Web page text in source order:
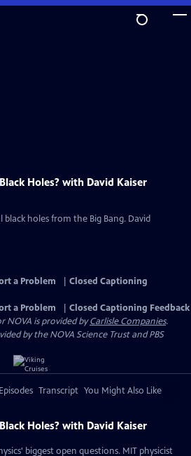
Holes? with David Kaiser
holes from the Big Bang. David
a Problem
Closed Captioning
a Problem
Closed Captioning Feedback
NOVA is provided byCarlisle Companies.
by the NOVA Science Trust and PBS
Transcript You Might Also Like
Holes? with David Kaiser
biggest open questions. MIT physicist